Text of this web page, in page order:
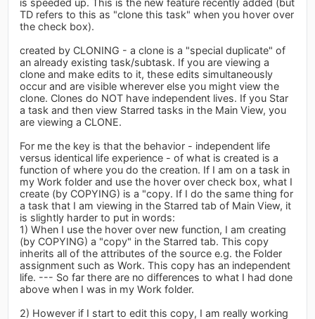
TD refers to this as "clone this task" when you hover over
the check box).
created by CLONING - a clone is a "special duplicate" of
an already existing task/subtask. If you are viewing a
clone and make edits to it, these edits simultaneously
occur and are visible wherever else you might view the
clone. Clones do NOT have independent lives. If you Star
a task and then view Starred tasks in the Main View, you
are viewing a CLONE.
For me the key is that the behavior - independent life
versus identical life experience - of what is created is a
function of where you do the creation. If I am on a task in
my Work folder and use the hover over check box, what I
create (by COPYING) is a "copy. If I do the same thing for
a task that I am viewing in the Starred tab of Main View, it
is slightly harder to put in words:
1) When I use the hover over new function, I am creating
(by COPYING) a "copy" in the Starred tab. This copy
inherits all of the attributes of the source e.g. the Folder
assignment such as Work. This copy has an independent
life. --- So far there are no differences to what I had done
above when I was in my Work folder.
2) However if I start to edit this copy, I am really working